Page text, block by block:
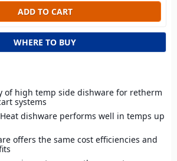
WHERE TO BUY
of high temp side dishware for retherm
systems
dishware performs well in temps up
offers the same cost efficiencies and